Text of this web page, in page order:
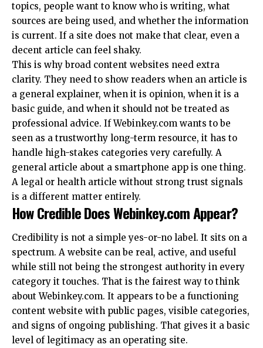
topics, people want to know who is writing, what
sources are being used, and whether the information
is current. If a site does not make that clear, even a
decent article can feel shaky.
This is why broad content websites need extra
clarity. They need to show readers when an article is
a general explainer, when it is opinion, when it is a
basic guide, and when it should not be treated as
professional advice. If Webinkey.com wants to be
seen as a trustworthy long-term resource, it has to
handle high-stakes categories very carefully. A
general article about a smartphone app is one thing.
A legal or health article without strong trust signals
is a different matter entirely.
How Credible Does Webinkey.com Appear?
Credibility is not a simple yes-or-no label. It sits on a
spectrum. A website can be real, active, and useful
while still not being the strongest authority in every
category it touches. That is the fairest way to think
about Webinkey.com. It appears to be a functioning
content website with public pages, visible categories,
and signs of ongoing publishing. That gives it a basic
level of legitimacy as an operating site.